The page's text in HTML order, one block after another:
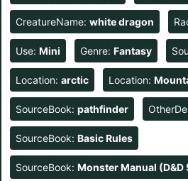
CreatureName: white dragon
Use: Mini Genre: Fantasy
Location: arctic Location:
SourceBook: pathfinder
SourceBook: Basic Rules
SourceBook: Monster Manual (D&D